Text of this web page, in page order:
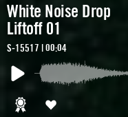
White Noise Drop
Liftoff 01
S-15517 | 00:04